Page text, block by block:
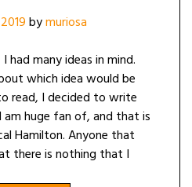
bymuriosa
many ideas in mind.
which idea would be
read, I decided to write
huge fan of, and that is
Hamilton. Anyone that
there is nothing that I